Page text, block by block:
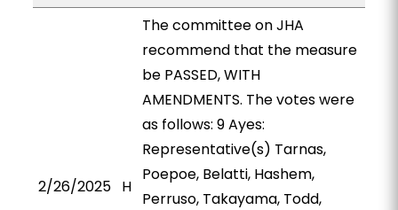
2/26/2025 H
The committee on JHA
recommend that the measure
be PASSED, WITH
AMENDMENTS. The votes were
as follows: 9 Ayes:
Representative(s) Tarnas,
Poepoe, Belatti, Hashem,
Perruso, Takayama, Todd,